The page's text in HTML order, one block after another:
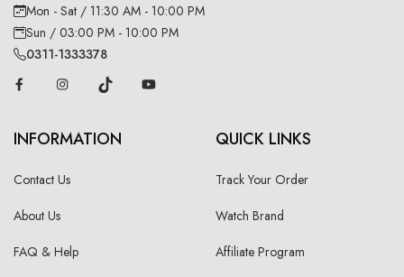
Mon - Sat / 11:30 AM - 10:00 PM
Sun / 03:00 PM - 10:00 PM
0311-1333378
INFORMATION
Contact Us
About Us
FAQ & Help
QUICK LINKS
Track Your Order
Watch Brand
Affiliate Program